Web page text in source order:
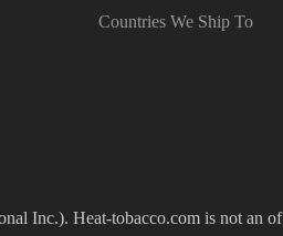
Countries We Ship To
Inc.). Heat-tobacco.com is not